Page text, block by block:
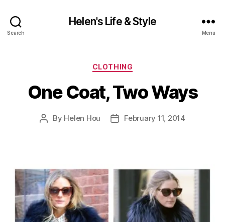
Search
Helen's Life & Style
Menu
Categories
CLOTHING
One Coat, Two Ways
Post
By Helen Hou
PostFebruary 11, 2014